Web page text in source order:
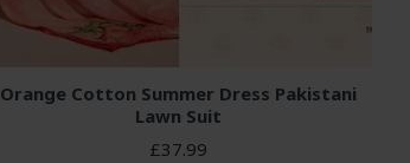
Orange Cotton Summer Dress Pakistani
Lawn Suit
£37.99